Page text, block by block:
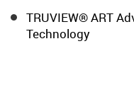
TRUVIEW® ART
Technology